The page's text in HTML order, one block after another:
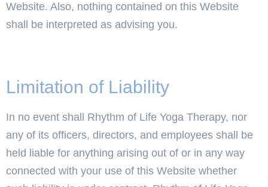
Website. Also, nothing contained on this Website
shall be interpreted as advising you.
Limitation of Liability
In no event shall Rhythm of Life Yoga Therapy, nor
any of its officers, directors, and employees shall be
held liable for anything arising out of or in any way
connected with your use of this Website whether